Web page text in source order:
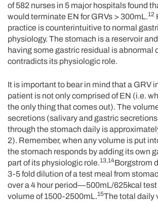
of 582 nurses in 5 major hospitals found
would terminate EN for GRVs > 300mL.12
practice is counterintuitive to normal
physiology. The stomach is a reservoir
having some gastric residual is abnormal
contradicts its physiologic role.
It is important to bear in mind that a GRV
patient is not only comprised of EN (i.e.
the only thing that comes out). The
secretions (salivary and gastric
through the stomach daily is
2). Remember, when any volume is put
the stomach responds by adding its own
part of its physiologic role.13,14Borgstrom
3-5 fold dilution of a test meal from
over a 4 hour period—500mL/625kcal
volume of 1500-2500mL.15The total daily